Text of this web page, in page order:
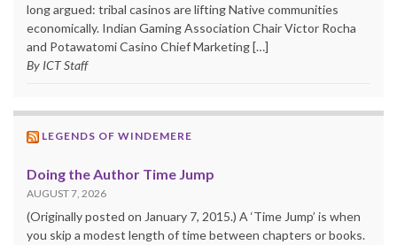
long argued: tribal casinos are lifting Native communities
economically. Indian Gaming Association Chair Victor Rocha
and Potawatomi Casino Chief Marketing […]
By ICT Staff
LEGENDS OF WINDEMERE
Doing the Author Time Jump
AUGUST 7, 2026
(Originally posted on January 7, 2015.) A ‘Time Jump’ is when
you skip a modest length of time between chapters or books.